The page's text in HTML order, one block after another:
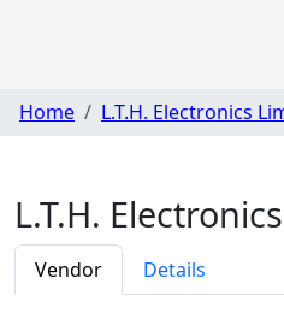
Home L.T.H. Electronics
L.T.H.
Vendor Details